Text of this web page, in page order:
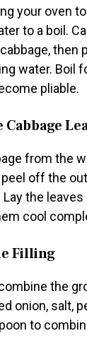
your oven to
to a boil.
then
water. Boil
pliable.
from the
off the
the
cool
Filling
the
onion, salt,
to